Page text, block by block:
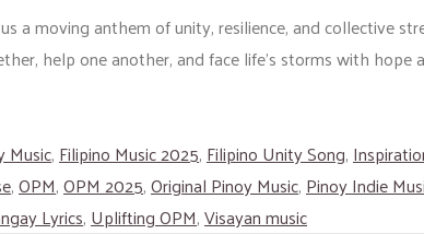
a moving anthem of unity, resilience, and collective
help one another, and face life’s storms with hope
Music,Filipino Music 2025,Filipino Unity Song,
,OPM,OPM 2025,Original Pinoy Music,Pinoy Indie
Lyrics,Uplifting OPM,Visayan music